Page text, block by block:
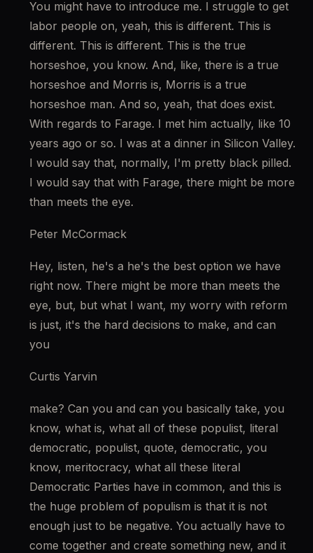
You might have to introduce me. I struggle to get
labor people on, yeah, this is different. This is
different. This is different. This is the true
horseshoe, you know. And, like, there is a true
horseshoe and Morris is, Morris is a true
horseshoe man. And so, yeah, that does exist.
With regards to Farage. I met him actually, like 10
years ago or so. I was at a dinner in Silicon Valley.
I would say that, normally, I'm pretty black pilled.
I would say that with Farage, there might be more
than meets the eye.
Peter McCormack
Hey, listen, he's a he's the best option we have
right now. There might be more than meets the
eye, but, but what I want, my worry with reform
is just, it's the hard decisions to make, and can
you
Curtis Yarvin
make? Can you and can you basically take, you
know, what is, what all of these populist, literal
democratic, populist, quote, democratic, you
know, meritocracy, what all these literal
Democratic Parties have in common, and this is
the huge problem of populism is that it is not
enough just to be negative. You actually have to
come together and create something new, and it